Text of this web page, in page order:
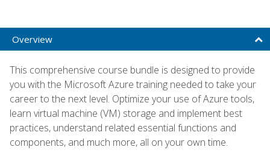
Overview
This comprehensive course bundle is designed to provide
you with the Microsoft Azure training needed to take your
career to the next level. Optimize your use of Azure tools,
learn virtual machine (VM) storage and implement best
practices, understand related essential functions and
components, and much more, all on your own time.